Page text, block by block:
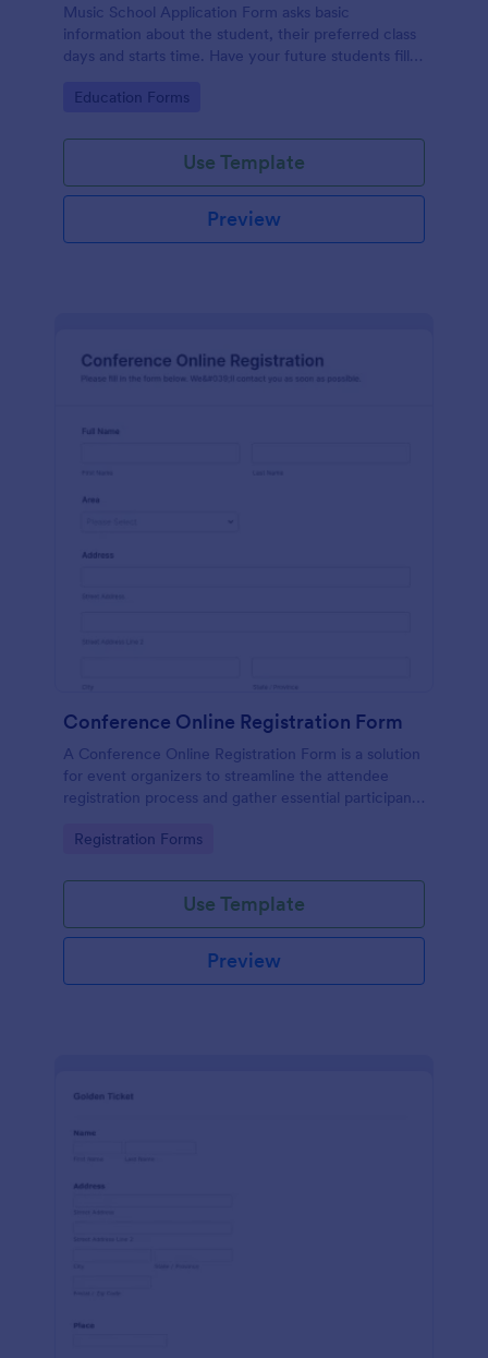
Music School Application Form asks basic
information about the student, their preferred class
days and starts time. Have your future students fill
become a member of your music school.
Go to Category:
Education Forms
Use Template
Preview
Conference Online Registration Form
A Conference Online Registration Form is a solution
for event organizers to streamline the attendee
registration process and gather essential participant
Go to Category:
Registration Forms
Use Template
Preview